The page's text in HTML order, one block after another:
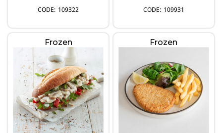
109322 109931
Frozen Frozen